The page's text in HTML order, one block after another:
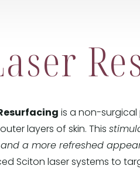
is a non-
layers of skin. This
a more refreshed
Sciton laser systems to